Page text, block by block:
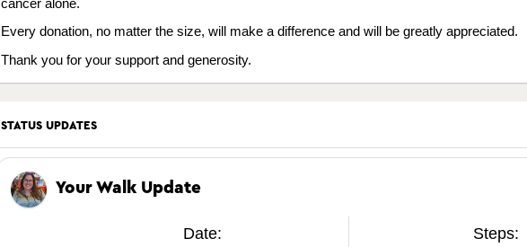
Every donation, no matter the size, will make a difference and will be greatly appreciated.
Thank you for your support and generosity.
STATUS UPDATES
Your Walk Update
Date:
Steps: